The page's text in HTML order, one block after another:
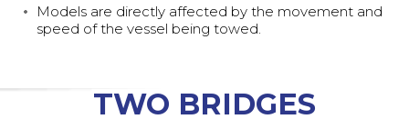
Models are directly affected by the movement and
speed of the vessel being towed.
TWO BRIDGES